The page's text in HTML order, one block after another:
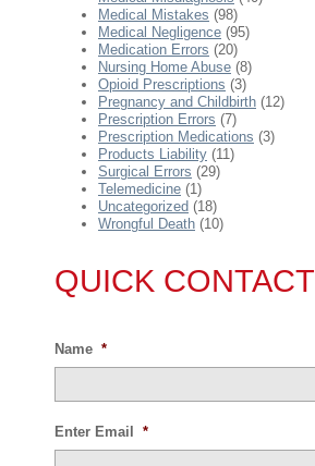
Medical Mistakes (98)
Medical Negligence (95)
Medication Errors (20)
Nursing Home Abuse (8)
Opioid Prescriptions (3)
Pregnancy and Childbirth (12)
Prescription Errors (7)
Prescription Medications (3)
Products Liability (11)
Surgical Errors (29)
Telemedicine (1)
Uncategorized (18)
Wrongful Death (10)
QUICK CONTACT
Name *
Enter Email *